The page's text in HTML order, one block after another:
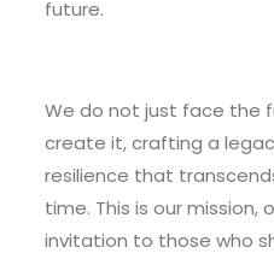
future.
We do not just face the
create it, crafting a
resilience that
time. This is our mission,
invitation to those who